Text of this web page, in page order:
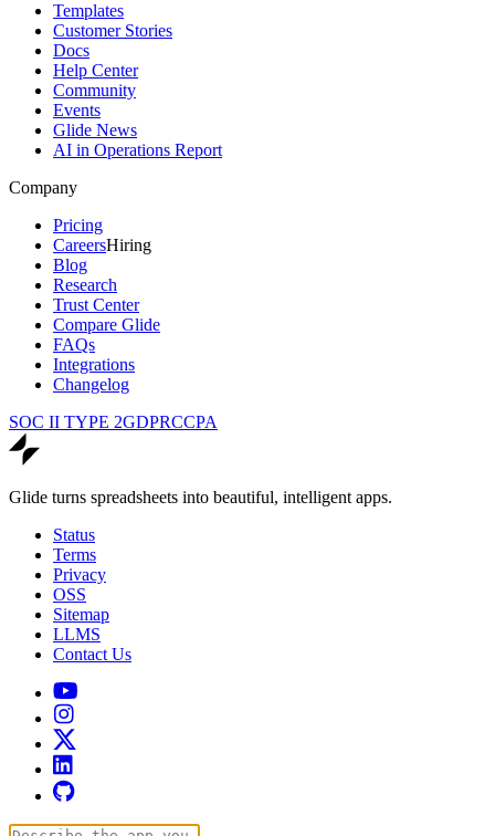
Templates
Customer Stories
Docs
Help Center
Community
Events
Glide News
AI in Operations Report
Company
Pricing
CareersHiring
Blog
Research
Trust Center
Compare Glide
FAQs
Integrations
Changelog
SOC II TYPE 2GDPRCCPA
Glide turns spreadsheets into beautiful, intelligent apps.
Status
Terms
Privacy
OSS
Sitemap
LLMS
Contact Us